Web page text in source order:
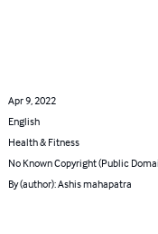
Apr 9, 2022
English
Health & Fitness
No Known Copyright (Public
By (author): Ashis mahapatra